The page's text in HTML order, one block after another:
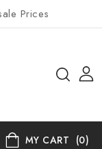
Prices
MY CART (0)